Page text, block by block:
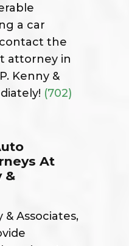
a car
the
attorney in
Kenny &
(702)
At
&
& Associates,